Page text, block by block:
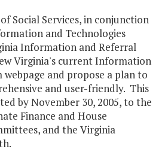
Social Services, in conjunction
and Technologies
Information and Referral
Virginia's current Information
webpage and propose a plan to
and user-friendly. This
by November 30, 2005, to the
Finance and House
and the Virginia